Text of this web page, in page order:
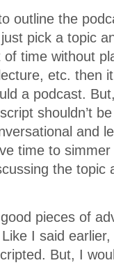
outline the
pick a topic
time without
etc. then
a podcast.
shouldn’t
and
time to
the topic
pieces of
I said earlier,
But, I